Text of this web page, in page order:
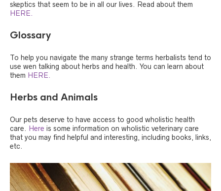
skeptics that seem to be in all our lives. Read about them
HERE.
Glossary
To help you navigate the many strange terms herbalists tend to
use wen talking about herbs and health. You can learn about
them HERE.
Herbs and Animals
Our pets deserve to have access to good wholistic health
care.
Here is some information on wholistic veterinary care
that you may find helpful and interesting, including books, links,
etc.